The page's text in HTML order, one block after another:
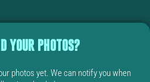
YOUR PHOTOS?
photos yet. We can notify you when